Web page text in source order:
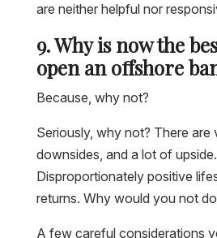
are neither helpful nor
9. Why is now the
open an offshore
Because, why not?
Seriously, why not? There are
downsides, and a lot of upside.
Disproportionately positive
returns. Why would you not
A few careful considerations